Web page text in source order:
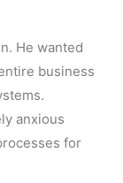
He wanted
business
anxious
for